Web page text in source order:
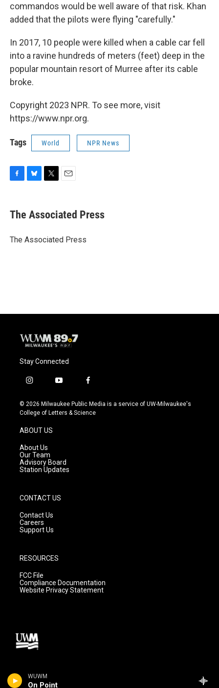
WUWM
On Point
commandos would be well aware of that risk. Khan
added that the pilots were flying "carefully."
In 2017, 10 people were killed when a cable car fell
into a ravine hundreds of meters (feet) deep in the
popular mountain resort of Murree after its cable
broke.
Copyright 2023 NPR. To see more, visit
https://www.npr.org.
Tags World NPR News
F
e
b
o
k
B
e
s
y
T
t
t
r
E
i
l
The Associated Press
The Associated Press
Stay Connected
i
s
t
g
r
a
m
y
u
t
f
c
e
© 2026 Milwaukee Public Media is a service of UW-Milwaukee's
College of Letters & Science
ABOUT US
About Us
Our Team
Advisory Board
Station Updates
CONTACT US
Contact Us
Careers
Support Us
RESOURCES
FCC File
Compliance Documentation
Website Privacy Statement